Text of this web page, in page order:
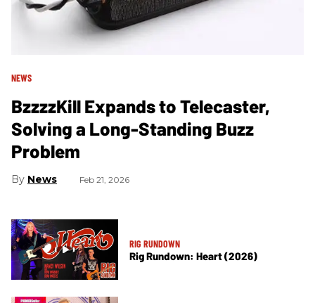
NEWS
BzzzzKill Expands to Telecaster,
Solving a Long-Standing Buzz
Problem
News Feb 21, 2026
RIG RUNDOWN
Rig Rundown: Heart (2026)